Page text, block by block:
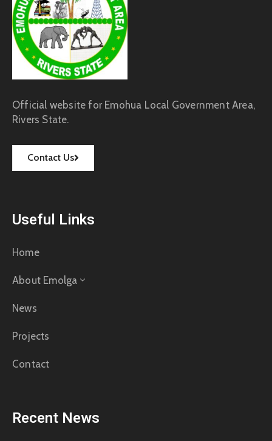
Official website for Emohua Local Government Area,
Rivers State.
Contact Us
Useful Links
Home
About Emolga
News
Projects
Contact
Recent News